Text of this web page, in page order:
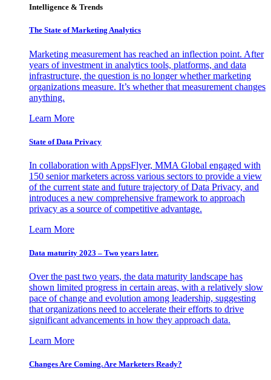
Intelligence & Trends
The State of Marketing Analytics
Marketing measurement has reached an inflection point. After
years of investment in analytics tools, platforms, and data
infrastructure, the question is no longer whether marketing
organizations measure. It’s whether that measurement changes
anything.
Learn More
State of Data Privacy
In collaboration with AppsFlyer, MMA Global engaged with
150 senior marketers across various sectors to provide a view
of the current state and future trajectory of Data Privacy, and
introduces a new comprehensive framework to approach
privacy as a source of competitive advantage.
Learn More
Data maturity 2023 – Two years later.
Over the past two years, the data maturity landscape has
shown limited progress in certain areas, with a relatively slow
pace of change and evolution among leadership, suggesting
that organizations need to accelerate their efforts to drive
significant advancements in how they approach data.
Learn More
Changes Are Coming. Are Marketers Ready?